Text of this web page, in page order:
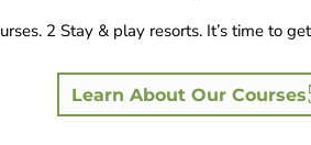
2 Stay & play resorts. It’s time to
Learn About Our Courses